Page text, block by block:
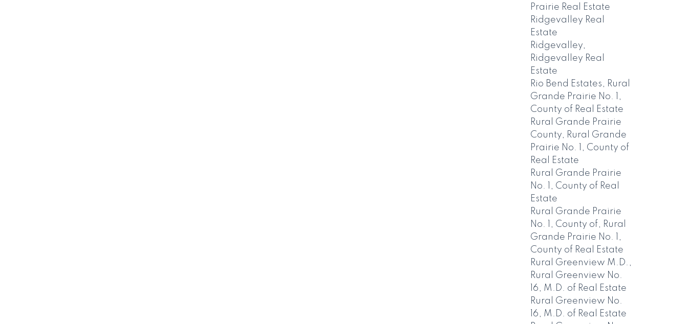
Prairie Real Estate
Ridgevalley Real
Estate
Ridgevalley,
Ridgevalley Real
Estate
Rio Bend Estates, Rural
Grande Prairie No. 1,
County of Real Estate
Rural Grande Prairie
County, Rural Grande
Prairie No. 1, County of
Real Estate
Rural Grande Prairie
No. 1, County of Real
Estate
Rural Grande Prairie
No. 1, County of, Rural
Grande Prairie No. 1,
County of Real Estate
Rural Greenview M.D.,
Rural Greenview No.
16, M.D. of Real Estate
Rural Greenview No.
16, M.D. of Real Estate